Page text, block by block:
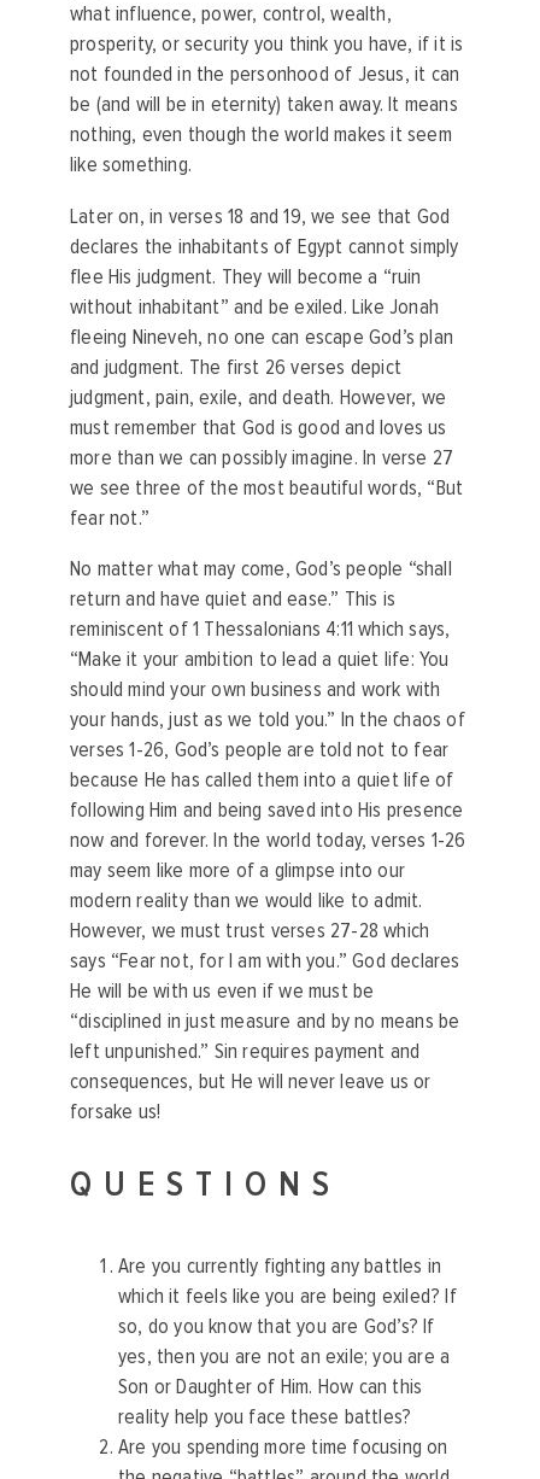
what influence, power, control, wealth,
prosperity, or security you think you have, if it is
not founded in the personhood of Jesus, it can
be (and will be in eternity) taken away. It means
nothing, even though the world makes it seem
like something.
Later on, in verses 18 and 19, we see that God
declares the inhabitants of Egypt cannot simply
flee His judgment. They will become a “ruin
without inhabitant” and be exiled. Like Jonah
fleeing Nineveh, no one can escape God’s plan
and judgment. The first 26 verses depict
judgment, pain, exile, and death. However, we
must remember that God is good and loves us
more than we can possibly imagine. In verse 27
we see three of the most beautiful words, “But
fear not.”
No matter what may come, God’s people “shall
return and have quiet and ease.” This is
reminiscent of 1 Thessalonians 4:11 which says,
“Make it your ambition to lead a quiet life: You
should mind your own business and work with
your hands, just as we told you.” In the chaos of
verses 1-26, God’s people are told not to fear
because He has called them into a quiet life of
following Him and being saved into His presence
now and forever. In the world today, verses 1-26
may seem like more of a glimpse into our
modern reality than we would like to admit.
However, we must trust verses 27-28 which
says “Fear not, for I am with you.” God declares
He will be with us even if we must be
“disciplined in just measure and by no means be
left unpunished.” Sin requires payment and
consequences, but He will never leave us or
forsake us!
QUESTIONS
Are you currently fighting any battles in
which it feels like you are being exiled? If
so, do you know that you are God’s? If
yes, then you are not an exile; you are a
Son or Daughter of Him. How can this
reality help you face these battles?
Are you spending more time focusing on